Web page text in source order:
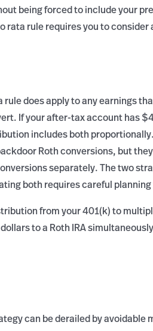
being forced to include your
rata rule requires you to consider
does apply to any earnings
If your after-tax account has
includes both proportionally.
Roth conversions, but
separately. The two
both requires careful
from your 401(k) to
to a Roth IRA
can be derailed by avoidable